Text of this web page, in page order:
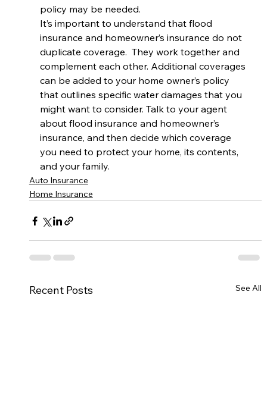
policy may be needed.
It’s important to understand that flood
insurance and homeowner’s insurance do not
duplicate coverage.  They work together and
complement each other. Additional coverages
can be added to your home owner’s policy
that outlines specific water damages that you
might want to consider. Talk to your agent
about flood insurance and homeowner’s
insurance, and then decide which coverage
you need to protect your home, its contents,
and your family.
Auto Insurance
Home Insurance
Recent Posts See All